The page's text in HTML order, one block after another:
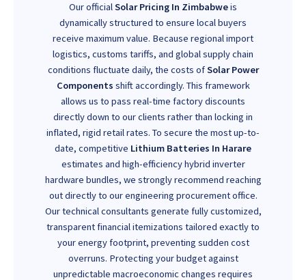
Our officialSolar Pricing In Zimbabweis
dynamically structured to ensure local buyers
receive maximum value. Because regional import
logistics, customs tariffs, and global supply chain
conditions fluctuate daily, the costs ofSolar Power
Components shift accordingly. This framework
allows us to pass real-time factory discounts
directly down to our clients rather than locking in
inflated, rigid retail rates. To secure the most up-to-
date, competitive Lithium Batteries In Harare
estimates and high-efficiency hybrid inverter
hardware bundles, we strongly recommend reaching
out directly to our engineering procurement office.
Our technical consultants generate fully customized,
transparent financial itemizations tailored exactly to
your energy footprint, preventing sudden cost
overruns. Protecting your budget against
unpredictable macroeconomic changes requires